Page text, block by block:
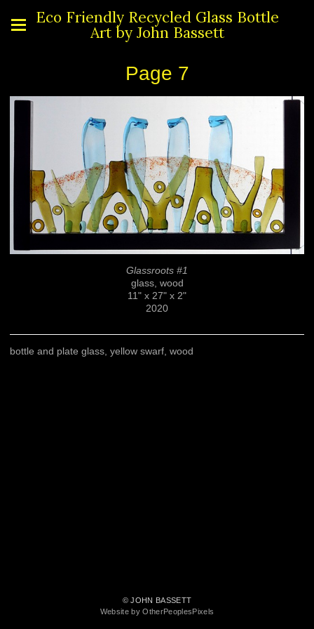
Eco Friendly Recycled Glass Bottle
Art by John Bassett
Page 7
Glassroots #1
glass, wood
11" x 27" x 2"
2020
bottle and plate glass, yellow swarf, wood
© JOHN BASSETT
Website by OtherPeoplesPixels